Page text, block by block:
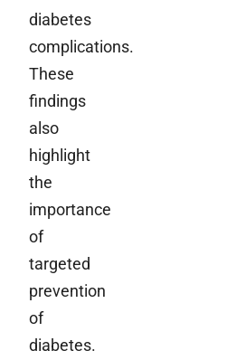
diabetes
complications.
These
findings
also
highlight
the
importance
of
targeted
prevention
of
diabetes.